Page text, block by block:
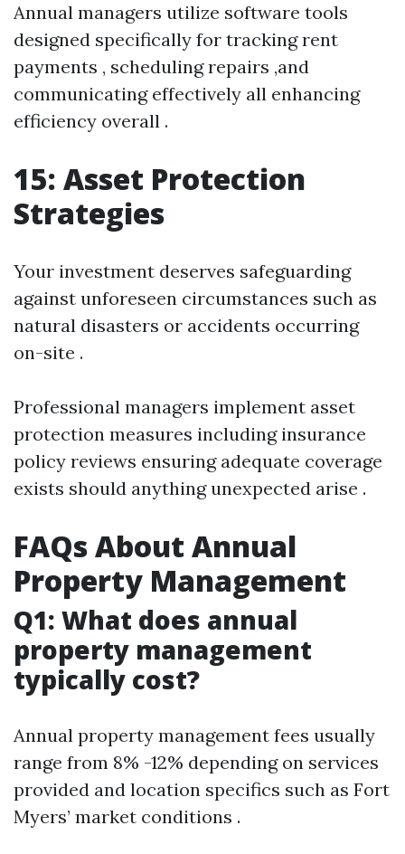
Annual managers utilize software tools
designed specifically for tracking rent
payments , scheduling repairs ,and
communicating effectively all enhancing
efficiency overall .
15: Asset Protection
Strategies
Your investment deserves safeguarding
against unforeseen circumstances such as
natural disasters or accidents occurring
on-site .
Professional managers implement asset
protection measures including insurance
policy reviews ensuring adequate coverage
exists should anything unexpected arise .
FAQs About Annual
Property Management
Q1: What does annual
property management
typically cost?
Annual property management fees usually
range from 8% -12% depending on services
provided and location specifics such as Fort
Myers’ market conditions .